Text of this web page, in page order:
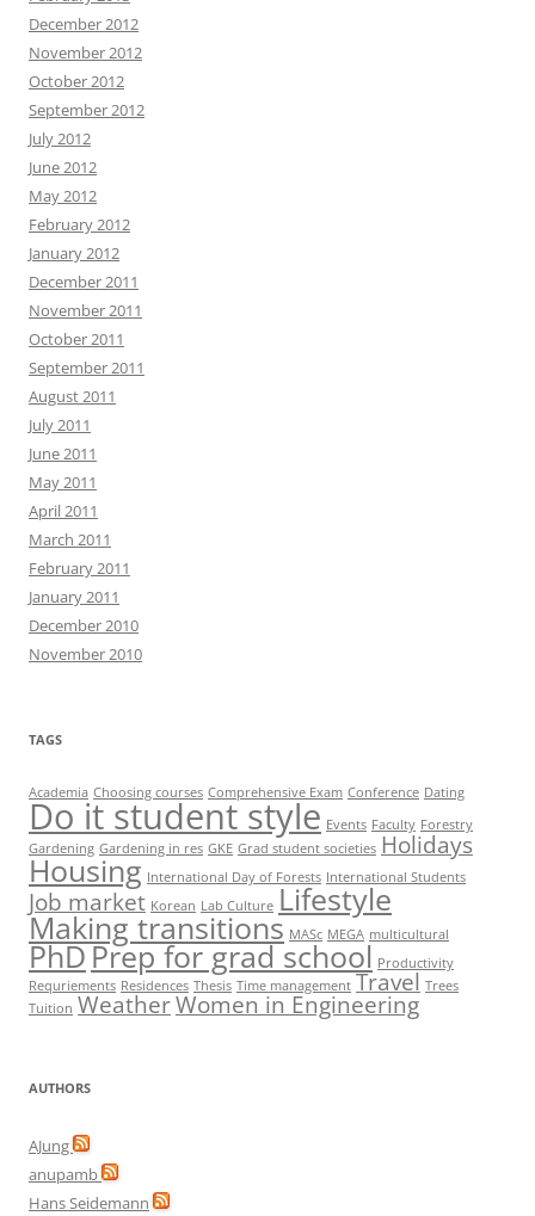
December 2012
November 2012
October 2012
September 2012
July 2012
June 2012
May 2012
February 2012
January 2012
December 2011
November 2011
October 2011
September 2011
August 2011
July 2011
June 2011
May 2011
April 2011
March 2011
February 2011
January 2011
December 2010
November 2010
TAGS
Academia Choosing courses Comprehensive Exam Conference Dating
Do it student style Events Faculty Forestry
Gardening Gardening in res GKE Grad student societies Holidays
Housing International Day of Forests International Students
Job market Korean Lab Culture Lifestyle
Making transitions MASc MEGA multicultural
PhDPrep for grad school Productivity
Requriements Residences Thesis Time management Travel Trees
Tuition WeatherWomen in Engineering
AUTHORS
AJung
anupamb
Hans Seidemann